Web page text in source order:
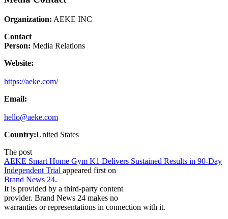
Organization: AEKE INC
Contact
Person: Media Relations
Website:
https://aeke.com/
Email:
hello@aeke.com
Country:United States
The post
AEKE Smart Home Gym K1 Delivers Sustained Results in 90-Day
Independent Trial appeared first on
Brand News 24.
It is provided by a third-party content
provider. Brand News 24 makes no
warranties or representations in connection with it.